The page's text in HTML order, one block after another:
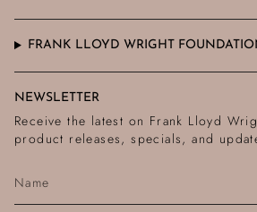
FRANK LLOYD WRIGHT
NEWSLETTER
Receive the latest on Frank Lloyd
product releases, specials, and